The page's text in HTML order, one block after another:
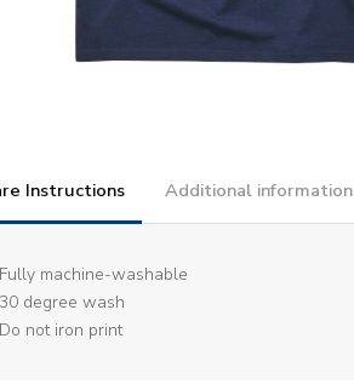
Instructions Additional information
machine-washable
degree wash
not iron print